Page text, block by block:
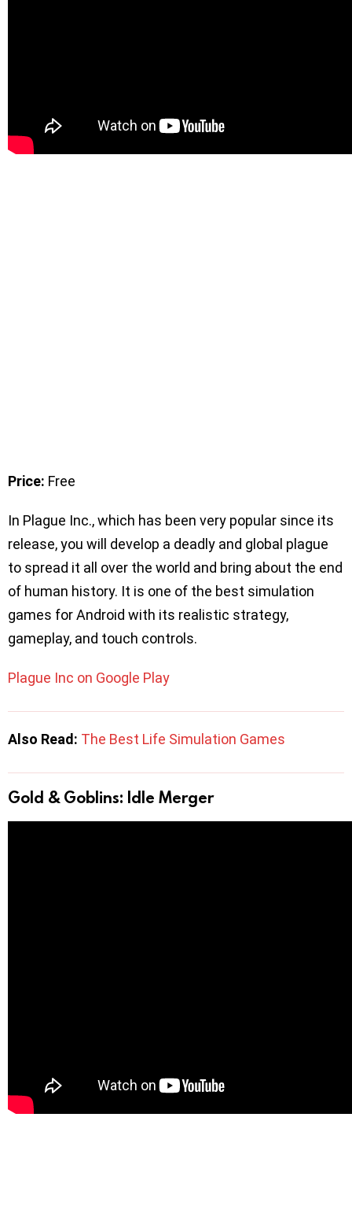
Price: Free
In Plague Inc., which has been very popular since its
release, you will develop a deadly and global plague
to spread it all over the world and bring about the end
of human history. It is one of the best simulation
games for Android with its realistic strategy,
gameplay, and touch controls.
Plague Inc on Google Play
Also Read: The Best Life Simulation Games
Gold & Goblins: Idle Merger